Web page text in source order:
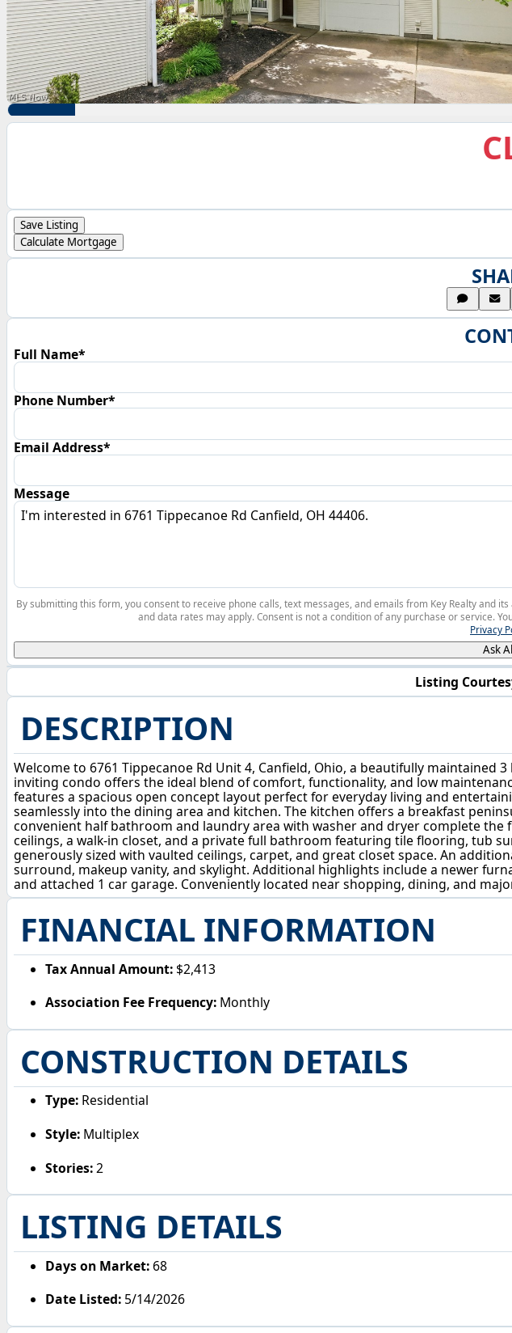
Listing
DESCRIPTION
Welcome to 6761 Tippecanoe Rd Unit 4, Canfield, Ohio, a beautifully
inviting condo offers the ideal blend of comfort, functionality, and low
features a spacious open concept layout perfect for everyday living and
seamlessly into the dining area and kitchen. The kitchen offers a breakfast
convenient half bathroom and laundry area with washer and dryer complete
ceilings, a walk-in closet, and a private full bathroom featuring tile flooring, tub
generously sized with vaulted ceilings, carpet, and great closet space. An
surround, makeup vanity, and skylight. Additional highlights include a newer
and attached 1 car garage. Conveniently located near shopping, dining, and
FINANCIAL INFORMATION
Tax Annual Amount: $2,413
Association Fee Frequency: Monthly
CONSTRUCTION DETAILS
Type: Residential
Style: Multiplex
Stories:2
LISTING DETAILS
Days on Market:68
Date Listed: 5/14/2026
Save Listing
Calculate Mortgage
Full Name*
Phone Number*
Email Address*
Message
By submitting this form, you consent to receive phone calls, text messages, and emails from Key Realty and
and data rates may apply. Consent is not a condition of any purchase or service.
Privacy
Ask